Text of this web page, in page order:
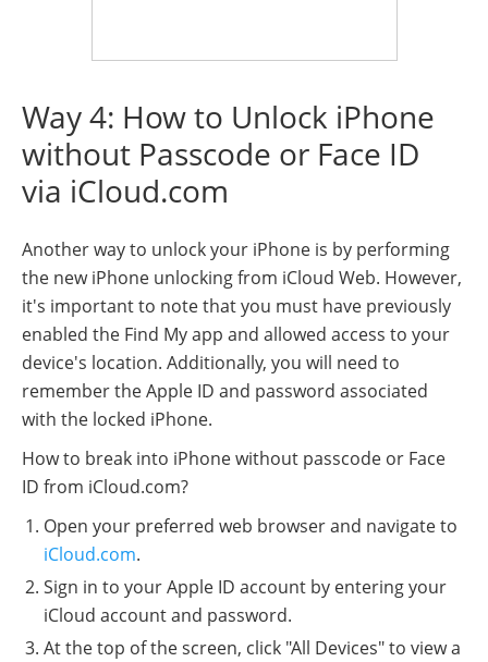
Way 4: How to Unlock iPhone
without Passcode or Face ID
via iCloud.com
Another way to unlock your iPhone is by performing
the new iPhone unlocking from iCloud Web. However,
it's important to note that you must have previously
enabled the Find My app and allowed access to your
device's location. Additionally, you will need to
remember the Apple ID and password associated
with the locked iPhone.
How to break into iPhone without passcode or Face
ID from iCloud.com?
Open your preferred web browser and navigate to
iCloud.com.
Sign in to your Apple ID account by entering your
iCloud account and password.
At the top of the screen, click "All Devices" to view a